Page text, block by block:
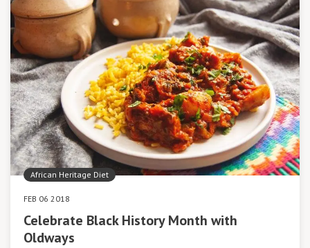
African Heritage Diet
FEB 06 2018
Celebrate Black History Month with
Oldways